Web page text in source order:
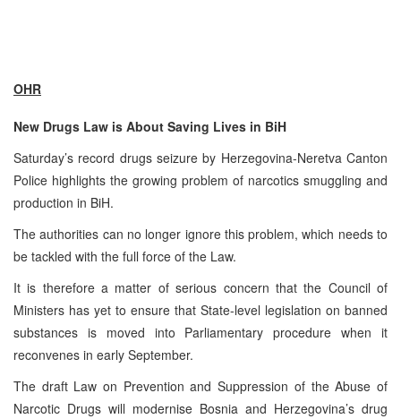
OHR
New Drugs Law is About Saving Lives in BiH
Saturday’s record drugs seizure by Herzegovina-Neretva Canton
Police highlights the growing problem of narcotics smuggling and
production in BiH.
The authorities can no longer ignore this problem, which needs to
be tackled with the full force of the Law.
It is therefore a matter of serious concern that the Council of
Ministers has yet to ensure that State-level legislation on banned
substances is moved into Parliamentary procedure when it
reconvenes in early September.
The draft Law on Prevention and Suppression of the Abuse of
Narcotic Drugs will modernise Bosnia and Herzegovina’s drug